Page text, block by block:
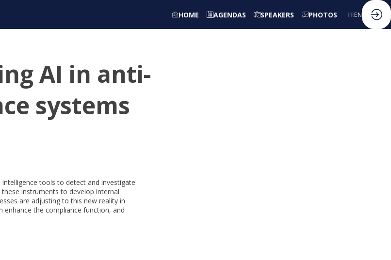
HOME AGENDAS SPEAKERS PHOTOS FREN
AI in anti-
systems
tools to detect and investigate
instruments to develop internal
are adjusting to this new reality in
enhance the compliance function, and